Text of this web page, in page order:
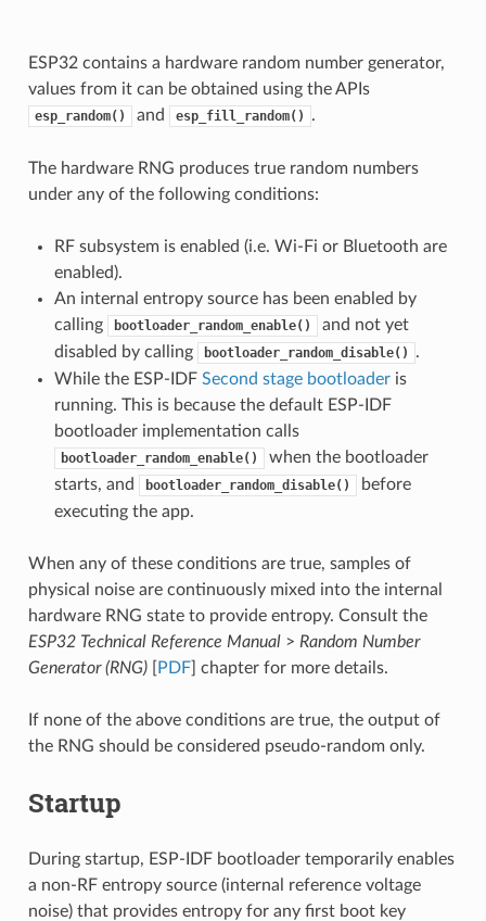
ESP32 contains a hardware random number generator,
values from it can be obtained using the APIs
esp_random() and esp_fill_random() .
The hardware RNG produces true random numbers
under any of the following conditions:
RF subsystem is enabled (i.e. Wi-Fi or Bluetooth are
enabled).
An internal entropy source has been enabled by
calling
bootloader_random_enable()
and not yet
disabled by calling
bootloader_random_disable()
.
While the ESP-IDF Second stage bootloaderis
running. This is because the default ESP-IDF
bootloader implementation calls
bootloader_random_enable()
when the bootloader
starts, and
bootloader_random_disable()
before
executing the app.
When any of these conditions are true, samples of
physical noise are continuously mixed into the internal
hardware RNG state to provide entropy. Consult the
ESP32 Technical Reference Manual> Random Number
Generator (RNG)[ PDF] chapter for more details.
If none of the above conditions are true, the output of
the RNG should be considered pseudo-random only.
Startup
During startup, ESP-IDF bootloader temporarily enables
a non-RF entropy source (internal reference voltage
noise) that provides entropy for any first boot key